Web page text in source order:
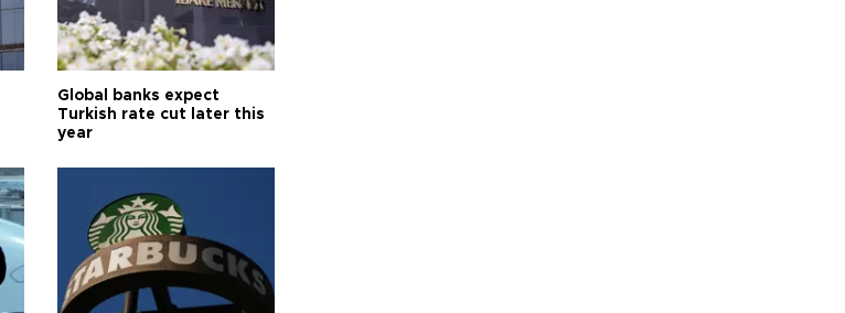
Global banks expect
Turkish rate cut later this
year